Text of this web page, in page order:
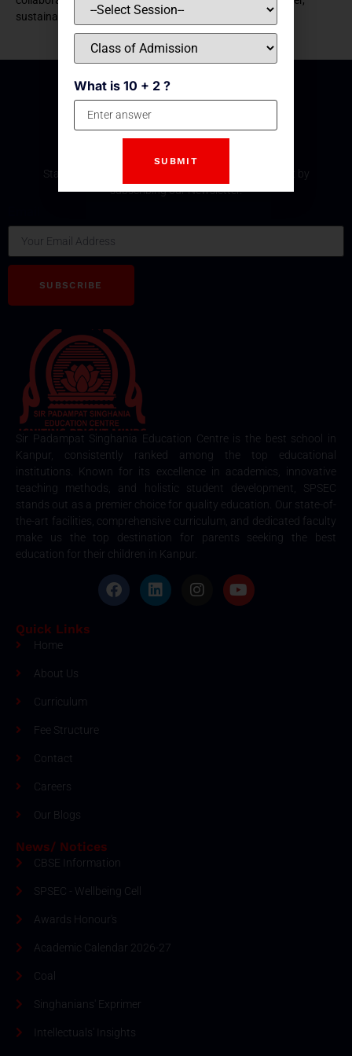
sustainable tomorrow
Stay updated with the latest development and event by
subscribing our Newsletter.
SUBSCRIBE
Sir Padampat Singhania Education Centre is the best school in
Kanpur, consistently ranked among the top educational
institutions. Known for its excellence in academics, innovative
teaching methods, and holistic student development, SPSEC
stands out as a premier choice for quality education. Our state-of-
the-art facilities, comprehensive curriculum, and dedicated faculty
make us the top destination for parents seeking the best
education for their children in Kanpur.
Quick Links
Home
About Us
Curriculum
Fee Structure
Contact
Careers
Our Blogs
News/ Notices
CBSE Information
SPSEC - Wellbeing Cell
Awards Honour's
Academic Calendar 2026-27
Coal
Singhanians' Exprimer
Intellectuals' Insights
What is 10 + 2 ?